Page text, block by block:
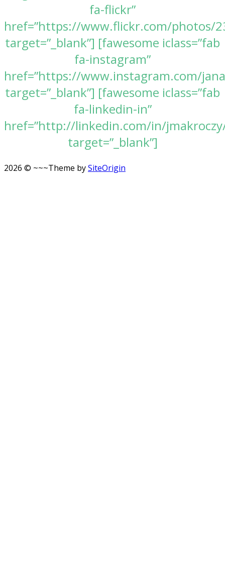
fa-flickr”
href=”https://www.flickr.com/photos/
target=”_blank”] [fawesome iclass=”fab
fa-instagram”
href=”https://www.instagram.com/
target=”_blank”] [fawesome iclass=”fab
fa-linkedin-in”
href=”http://linkedin.com/in/
target=”_blank”]
2026 © ~~~Theme bySiteOrigin